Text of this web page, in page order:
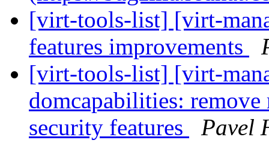
[virt-tools-list] [virt-
features improvements
[virt-tools-list] [virt-
domcapabilities: remove
security features
Pavel